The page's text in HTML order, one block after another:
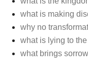
what is making
why no
what is lying to
what brings